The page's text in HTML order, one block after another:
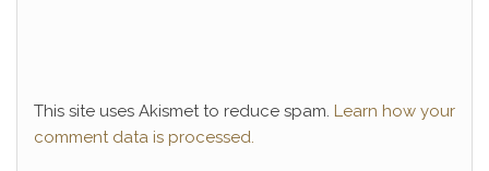
This site uses Akismet to reduce spam. Learn how your
comment data is processed.